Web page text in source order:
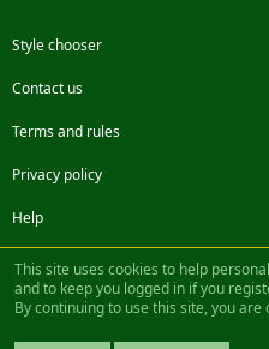
Style chooser
Contact us
Terms and rules
Privacy policy
Help
FacebookTwitterSteamContact us
Community platform by XenForo® ©
This site uses cookies to help
and to keep you logged in if you
By continuing to use this site, you